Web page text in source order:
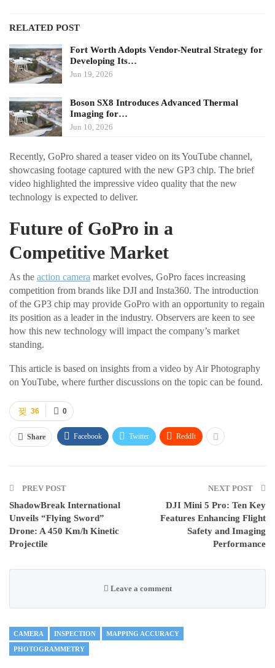
RELATED POST
Fort Worth Adopts Vendor-Neutral Strategy for
Developing Its…
Jun 19, 2026
Boson SX8 Introduces Advanced Thermal
Imaging for…
Jun 10, 2026
Recently, GoPro shared a teaser video on its YouTube channel,
showcasing footage captured with the new GP3 chip. The brief
video highlighted the impressive video quality that the new
technology is expected to deliver.
Future of GoPro in a
Competitive Market
As the action camera market evolves, GoPro faces increasing
competition from brands like DJI and Insta360. The introduction
of the GP3 chip may provide GoPro with an opportunity to regain
its position as a leader in the industry. Observers are keen to see
how this new technology will impact the company’s market
standing.
This article is based on insights from a video by Air Photography
on YouTube, where further discussions on the topic can be found.
0
36
Share Facebook Twitter ReddIt
PREV POST
ShadowBreak International
Unveils “Flying Sword”
Drone: A 450 Km/h Kinetic
Projectile
NEXT POST
DJI Mini 5 Pro: Ten Key
Features Enhancing Flight
Safety and Imaging
Performance
Leave a comment
CAMERA INSPECTION MAPPING ACCURACY
PHOTOGRAMMETRY